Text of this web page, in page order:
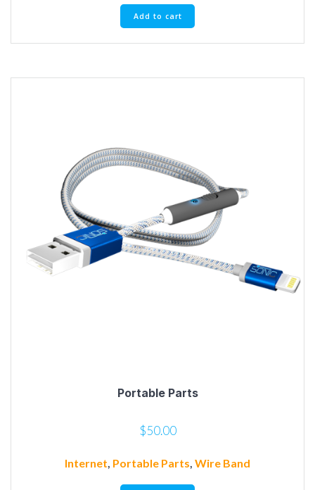
Add to cart
Portable Parts
$50.00
Internet, Portable Parts, Wire Band